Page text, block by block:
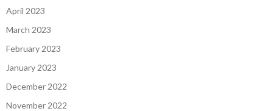
April 2023
March 2023
February 2023
January 2023
December 2022
November 2022